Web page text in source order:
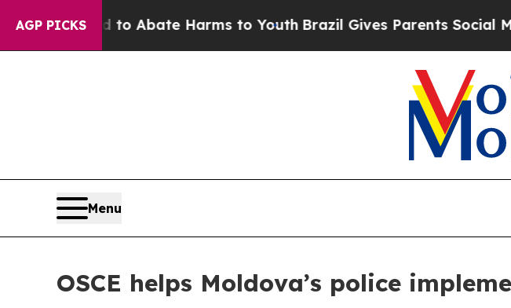
AGP PICKS
Fund to Abate Harms to YouthBrazil Gives Parents Social
Menu
OSCE helps Moldova’s police